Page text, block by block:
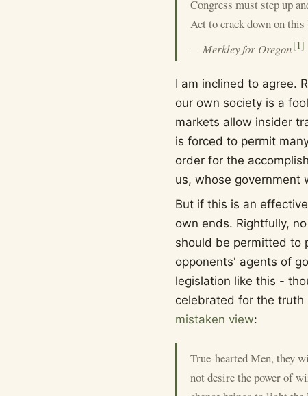
Congress must step up
Act to crack down on this
—Merkley for Oregon[1]
I am inclined to agree.
our own society is a
markets allow insider
is forced to permit
order for the
us, whose government
But if this is an
own ends. Rightfully,
should be permitted to
opponents' agents of
legislation like this -
celebrated for the
mistaken view:
True-hearted Men, they
not desire the power of